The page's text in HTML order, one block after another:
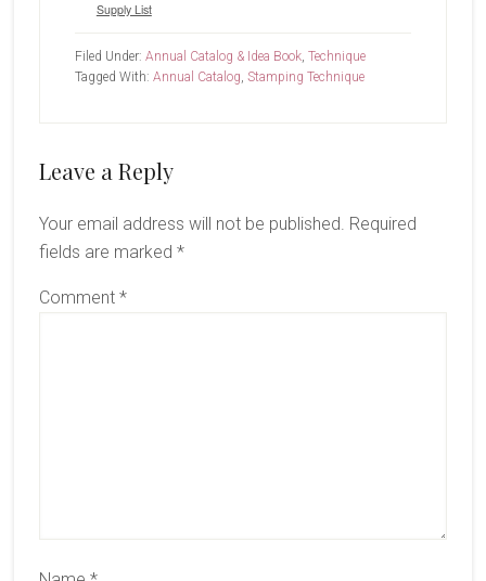
Supply List
Filed Under: Annual Catalog & Idea Book, Technique
Tagged With: Annual Catalog, Stamping Technique
Reader
Leave a Reply
Your email address will not be published. Required
fields are marked *
Comment *